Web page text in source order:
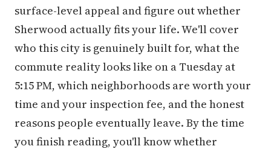
surface-level appeal and figure out whether
Sherwood actually fits your life. We'll cover
who this city is genuinely built for, what the
commute reality looks like on a Tuesday at
5:15 PM, which neighborhoods are worth your
time and your inspection fee, and the honest
reasons people eventually leave. By the time
you finish reading, you'll know whether